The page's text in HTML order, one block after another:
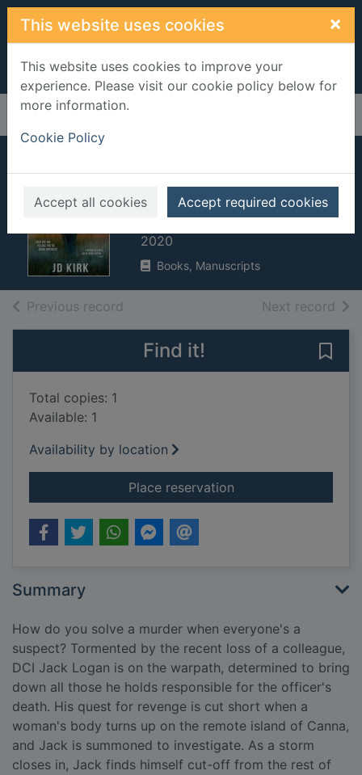
Skip to main content
This website uses cookies ×
This website uses cookies to improve your
experience. Please visit our cookie policy below for
more information.
Cookie Policy
Accept all cookies Accept required cookies
Home Full display
The last bloody
straw
Kirk, J. D.
2020
Books, Manuscripts
Previous record Next record of
Find it!
Total copies: 1
Available: 1
Availability by location
Place reservationfor The last bloody
Summary
How do you solve a murder when everyone's a
suspect? Tormented by the recent loss of a colleague,
DCI Jack Logan is on the warpath, determined to bring
down all those he holds responsible for the officer's
death. His quest for revenge is cut short when a
woman's body turns up on the remote island of Canna,
and Jack is summoned to investigate. As a storm
closes in, Jack finds himself cut-off from the rest of